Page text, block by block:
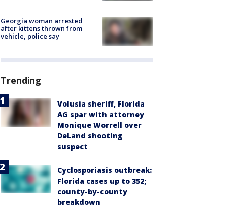
Georgia woman arrested
after kittens thrown from
vehicle, police say
Trending
Volusia sheriff, Florida
AG spar with attorney
Monique Worrell over
DeLand shooting
suspect
Cyclosporiasis outbreak:
Florida cases up to 352;
county-by-county
breakdown